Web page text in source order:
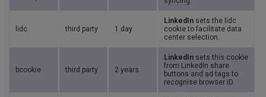
lidc third party 1 day
LinkedIn sets the lidc
cookie to facilitate data
center selection.
bcookie third party 2 years
LinkedIn sets this cookie
from LinkedIn share
buttons and ad tags to
recognise browser ID.